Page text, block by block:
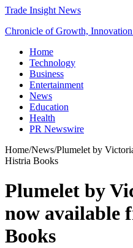
Trade Insight News
Chronicle of Growth,
Home
Technology
Business
Entertainment
News
Education
Health
PR Newswire
Home/News/Plumelet by
Histria Books
Plumelet by
now available
Books